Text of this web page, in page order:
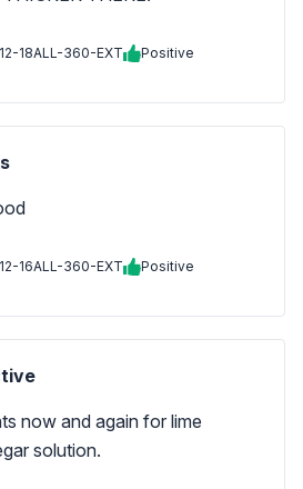
18ALL-360-EXT
Positive
16ALL-360-EXT
Positive
now and again for lime
solution.